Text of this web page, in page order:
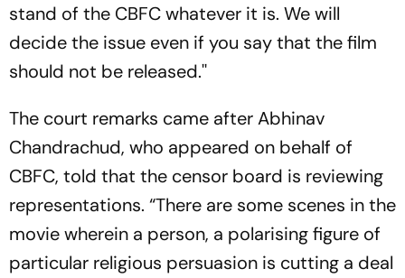
stand of the CBFC whatever it is. We will
decide the issue even if you say that the film
should not be released.''
The court remarks came after Abhinav
Chandrachud, who appeared on behalf of
CBFC, told that the censor board is reviewing
representations. “There are some scenes in the
movie wherein a person, a polarising figure of
particular religious persuasion is cutting a deal